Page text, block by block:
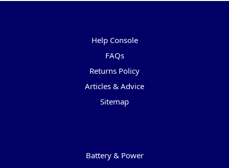
Help Console
FAQs
Returns Policy
Articles & Advice
Sitemap
Battery & Power